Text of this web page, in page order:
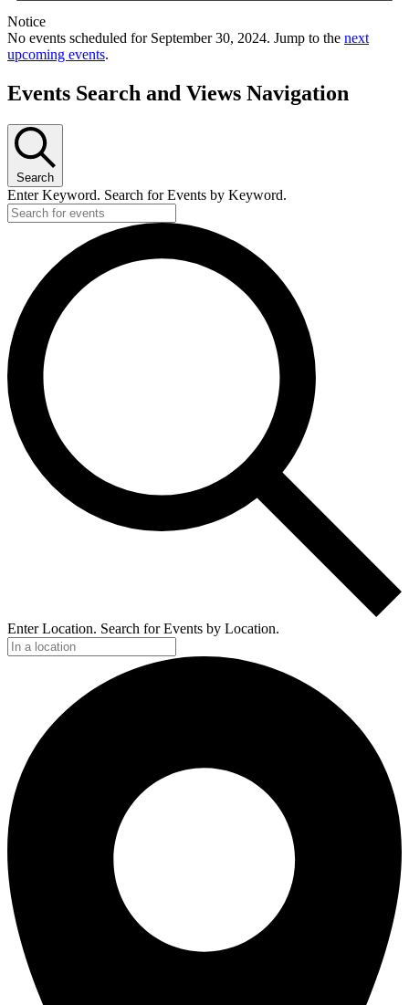
Notice
No events scheduled for September 30, 2024. Jump to the next
upcoming events.
Events Search and Views Navigation
Search
Enter Keyword. Search for Events by Keyword.
Enter Location. Search for Events by Location.